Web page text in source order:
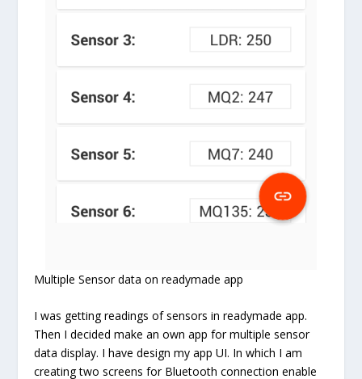
Multiple Sensor data on readymade app
I was getting readings of sensors in readymade app.
Then I decided make an own app for multiple sensor
data display. I have design my app UI. In which I am
creating two screens for Bluetooth connection enable